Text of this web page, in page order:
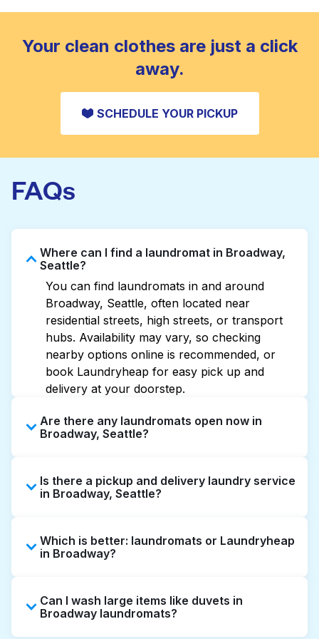
standard home machine.
CHECK PRICES
Your clean clothes are just a click
away.
SCHEDULE YOUR PICKUP
FAQs
Where can I find a laundromat in Broadway,
Seattle?
You can find laundromats in and around
Broadway, Seattle, often located near
residential streets, high streets, or transport
hubs. Availability may vary, so checking
nearby options online is recommended, or
book Laundryheap for easy pick up and
delivery at your doorstep.
Are there any laundromats open now in
Broadway, Seattle?
extended hours, but not all are open late or
24/7. Checking online listings or maps can
quickly. Alternatively, you can book
Laundryheap for 24/7 laundry booking
Is there a pickup and delivery laundry service
in Broadway, Seattle?
offering convenient door-to-door laundry
collection and delivery. This can be a time-
laundromat.
Which is better: laundromats or Laundryheap
in Broadway?
service washing if you have the time to visit
and wait. Laundryheap, on the other hand,
Can I wash large items like duvets in
Broadway laundromats?